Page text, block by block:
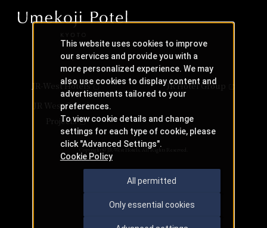
JR-West Hotels
JR Hotel Group
JR West Creative
Projects
Copyright © JR-West Hotels. All Rights Reserved.
This website uses cookies to improve
our services and provide you with a
more personalized experience. We may
also use cookies to display content and
advertisements tailored to your
preferences.
To view cookie details and change
settings for each type of cookie, please
click "Advanced Settings".
Cookie Policy
All permitted
Only essential cookies